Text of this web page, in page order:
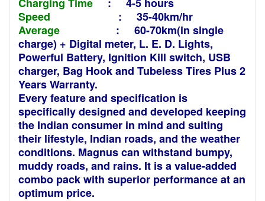
Speed
: 35-40km/hr
Average : 60-70km(in single
charge) + Digital meter, L. E. D. Lights,
Powerful Battery, Ignition Kill switch, USB
charger, Bag Hook and Tubeless Tires Plus 2
Years Warranty.
Every feature and specification is
specifically designed and developed keeping
the Indian consumer in mind and suiting
their lifestyle, Indian roads, and the weather
conditions. Magnus can withstand bumpy,
muddy roads, and rains. It is a value-added
combo pack with superior performance at an
optimum price.